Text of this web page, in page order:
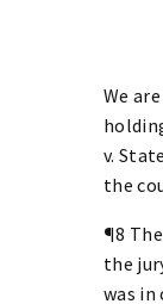
We
v.
the
¶8
the
was